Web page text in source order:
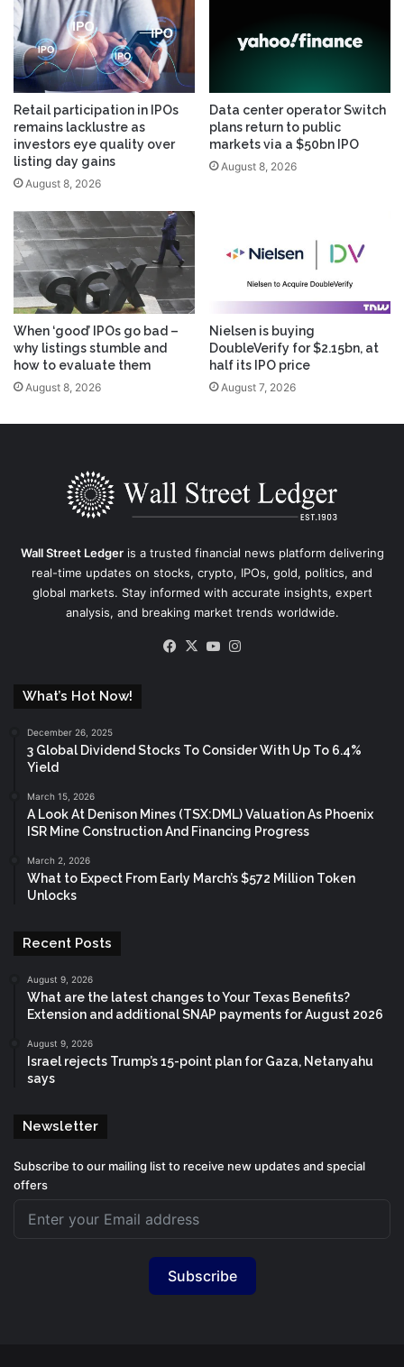
Retail participation in IPOs
remains lacklustre as
investors eye quality over
listing day gains
August 8, 2026
Data center operator Switch
plans return to public
markets via a $50bn IPO
August 8, 2026
When ‘good’ IPOs go bad –
why listings stumble and
how to evaluate them
August 8, 2026
Nielsen is buying
DoubleVerify for $2.15bn, at
half its IPO price
August 7, 2026
Wall Street Ledgeris a trusted financial news platform delivering
real-time updates on stocks, crypto, IPOs, gold, politics, and
global markets. Stay informed with accurate insights, expert
analysis, and breaking market trends worldwide.
Facebook
X YouTube
What’s Hot Now!
December 26, 2025
3 Global Dividend Stocks To Consider With Up To 6.4%
Yield
March 15, 2026
A Look At Denison Mines (TSX:DML) Valuation As Phoenix
ISR Mine Construction And Financing Progress
March 2, 2026
What to Expect From Early March’s $572 Million Token
Unlocks
Recent Posts
August 9, 2026
What are the latest changes to Your Texas Benefits?
Extension and additional SNAP payments for August 2026
August 9, 2026
Israel rejects Trump’s 15-point plan for Gaza, Netanyahu
says
Newsletter
Subscribe to our mailing list to receive new updates and special
offers
Subscribe